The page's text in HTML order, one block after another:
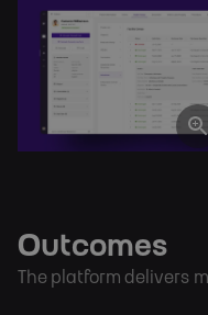
Outcomes
The platform delivers